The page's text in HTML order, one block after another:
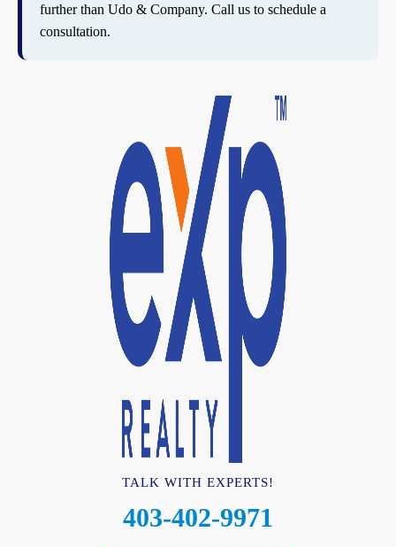
further than Udo & Company. Call us to schedule a
consultation.
TALK WITH EXPERTS!
403-402-9971